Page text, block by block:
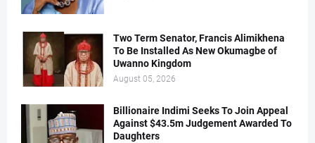
Two Term Senator, Francis Alimikhena
To Be Installed As New Okumagbe of
Uwanno Kingdom
August 05, 2026
Billionaire Indimi Seeks To Join Appeal
Against $43.5m Judgement Awarded To
Daughters